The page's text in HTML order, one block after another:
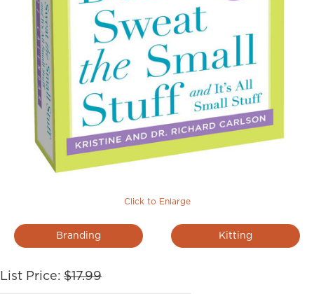
Click to Enlarge
Branding Kitting
List Price: $17.99